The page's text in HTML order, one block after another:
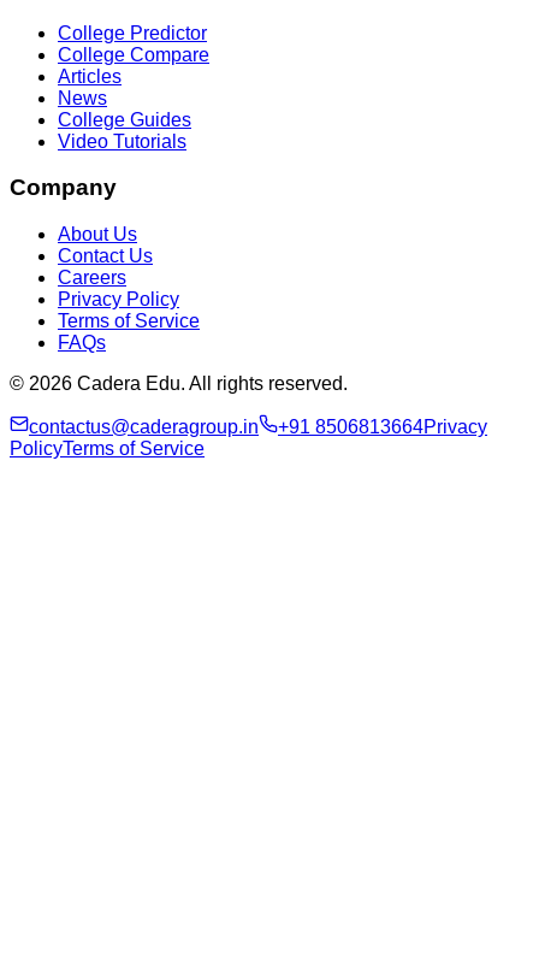
College Predictor
College Compare
Articles
News
College Guides
Video Tutorials
Company
About Us
Contact Us
Careers
Privacy Policy
Terms of Service
FAQs
© 2026 Cadera Edu. All rights reserved.
contactus@caderagroup.in +91 8506813664Privacy
PolicyTerms of Service